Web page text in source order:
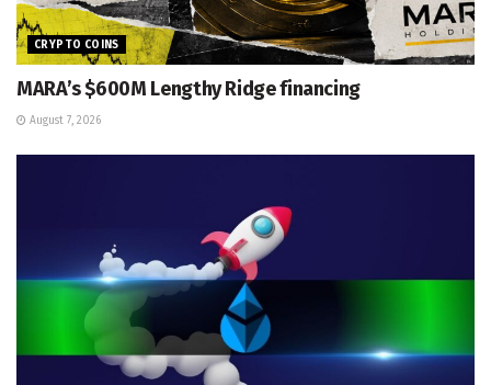
CRYPTO COINS
MARA’s $600M Lengthy Ridge financing
August 7, 2026